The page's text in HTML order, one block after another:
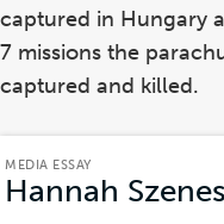
captured in Hungary
7 missions the
captured and killed.
MEDIA ESSAY
Hannah Szenes